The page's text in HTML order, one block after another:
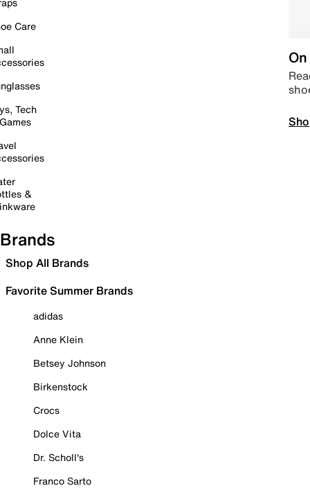
Care
Tech
&
Brands
Shop All Brands
Favorite Summer Brands
adidas
Anne Klein
Betsey Johnson
Birkenstock
Crocs
Dolce Vita
Dr. Scholl's
Franco Sarto